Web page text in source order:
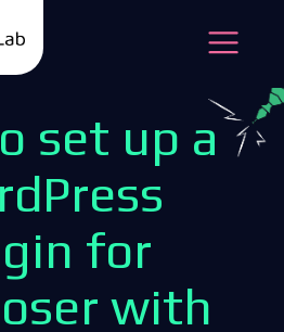
set up a
for
with